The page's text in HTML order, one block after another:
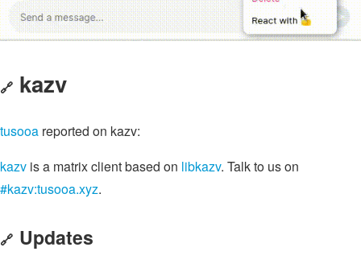
🔗 kazv
tusooa reported on kazv:
kazv is a matrix client based on libkazv. Talk to us on
#kazv:tusooa.xyz.
🔗 Updates